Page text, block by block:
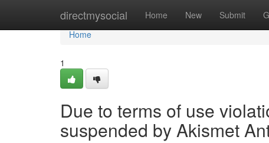
directmysocial Home New Submit
Home
Home
1
Due to terms of use
suspended by Akismet